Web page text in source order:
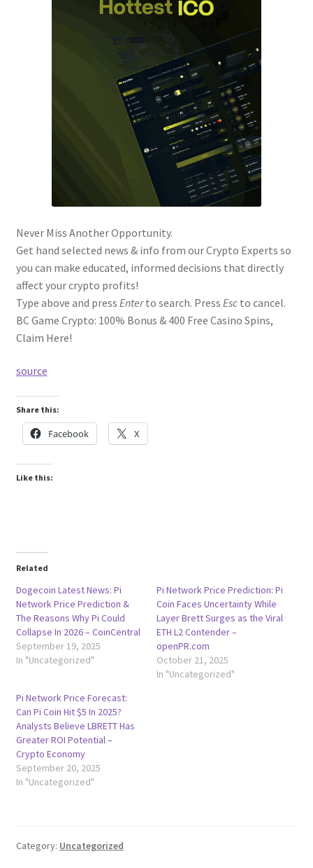
Never Miss Another Opportunity.
Get hand selected news & info from our Crypto Experts so
you can make educated, informed decisions that directly
affect your crypto profits!
Type above and press Enterto search. Press Escto cancel.
BC Game Crypto: 100% Bonus & 400 Free Casino Spins,
Claim Here!
source
Share this:
Facebook X
Like this:
Related
Dogecoin Latest News: Pi
Network Price Prediction &
The Reasons Why Pi Could
Collapse In 2026 – CoinCentral
September 19, 2025
In "Uncategorized"
Pi Network Price Prediction: Pi
Coin Faces Uncertainty While
Layer Brett Surges as the Viral
ETH L2 Contender –
openPR.com
October 21, 2025
In "Uncategorized"
Pi Network Price Forecast:
Can Pi Coin Hit $5 In 2025?
Analysts Believe LBRETT Has
Greater ROI Potential –
Crypto Economy
September 20, 2025
In "Uncategorized"
Category: Uncategorized